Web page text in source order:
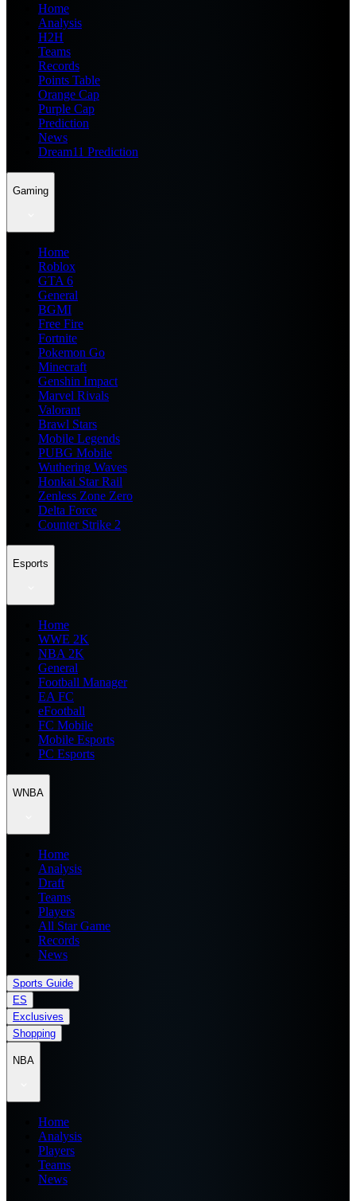
Home
Analysis
H2H
Teams
Records
Points Table
Orange Cap
Purple Cap
Prediction
News
Dream11 Prediction
Gaming
Home
Roblox
GTA 6
General
BGMI
Free Fire
Fortnite
Pokemon Go
Minecraft
Genshin Impact
Marvel Rivals
Valorant
Brawl Stars
Mobile Legends
PUBG Mobile
Wuthering Waves
Honkai Star Rail
Zenless Zone Zero
Delta Force
Counter Strike 2
Esports
Home
WWE 2K
NBA 2K
General
Football Manager
EA FC
eFootball
FC Mobile
Mobile Esports
PC Esports
WNBA
Home
Analysis
Draft
Teams
Players
All Star Game
Records
News
Sports Guide
ES
Exclusives
Shopping
NBA
Home
Analysis
Players
Teams
News